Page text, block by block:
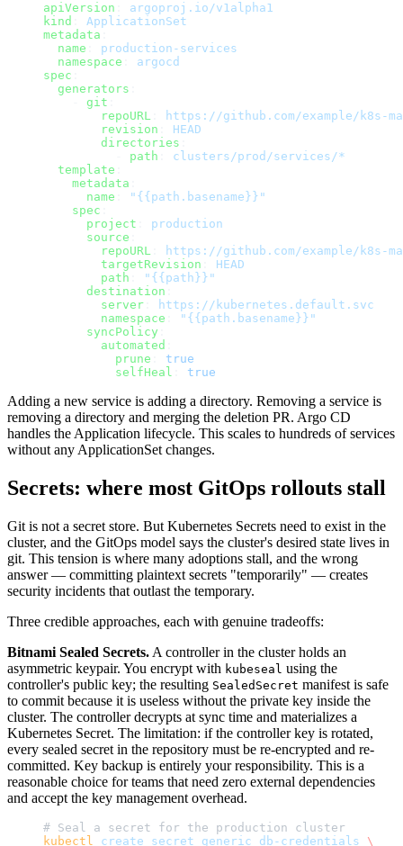
apiVersion
argoproj.io/v1alpha1
kind
ApplicationSet
metadata
  name
production-services
  namespace
argocd
spec
  generators
git
        repoURL
https://github.com/example/k8s-
        revision
HEAD
        directories
path
clusters/prod/services/*
  template
    metadata
      name
"{{path.basename}}"
    spec
      project
production
      source
        repoURL
https://github.com/example/k8s-
        targetRevision
HEAD
        path
"{{path}}"
      destination
        server
https://kubernetes.default.svc
        namespace
"{{path.basename}}"
      syncPolicy
        automated
          prune
true
          selfHeal
true
Adding a new service is adding a directory. Removing a service is
removing a directory and merging the deletion PR. Argo CD
handles the Application lifecycle. This scales to hundreds of services
without any ApplicationSet changes.
Secrets: where most GitOps rollouts stall
Git is not a secret store. But Kubernetes Secrets need to exist in the
cluster, and the GitOps model says the cluster's desired state lives in
git. This tension is where many adoptions stall, and the wrong
answer — committing plaintext secrets "temporarily" — creates
security incidents that outlast the temporary.
Three credible approaches, each with genuine tradeoffs:
Bitnami Sealed Secrets. A controller in the cluster holds an
asymmetric keypair. You encrypt with kubeseal using the
controller's public key; the resulting SealedSecret manifest is safe
to commit because it is useless without the private key inside the
cluster. The controller decrypts at sync time and materializes a
Kubernetes Secret. The limitation: if the controller key is rotated,
every sealed secret in the repository must be re-encrypted and re-
committed. Key backup is entirely your responsibility. This is a
reasonable choice for teams that need zero external dependencies
and accept the key management overhead.
# Seal a secret for the production cluster
kubectl
create secret generic db-credentials \